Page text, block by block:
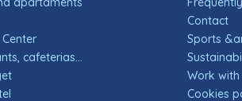
cafeterias...
Contact
Sports
Work with
Cookies